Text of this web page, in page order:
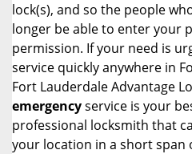
lock(s), and so the people
longer be able to enter your
permission. If your need is
service quickly anywhere in
Fort Lauderdale Advantage
emergencyservice is your
professional locksmith that
your location in a short span